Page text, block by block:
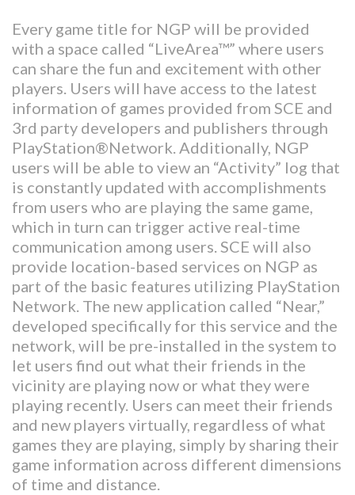
Every game title for NGP will be provided
with a space called “LiveArea™” where users
can share the fun and excitement with other
players. Users will have access to the latest
information of games provided from SCE and
3rd party developers and publishers through
PlayStation®Network. Additionally, NGP
users will be able to view an “Activity” log that
is constantly updated with accomplishments
from users who are playing the same game,
which in turn can trigger active real-time
communication among users. SCE will also
provide location-based services on NGP as
part of the basic features utilizing PlayStation
Network. The new application called “Near,”
developed specifically for this service and the
network, will be pre-installed in the system to
let users find out what their friends in the
vicinity are playing now or what they were
playing recently. Users can meet their friends
and new players virtually, regardless of what
games they are playing, simply by sharing their
game information across different dimensions
of time and distance.